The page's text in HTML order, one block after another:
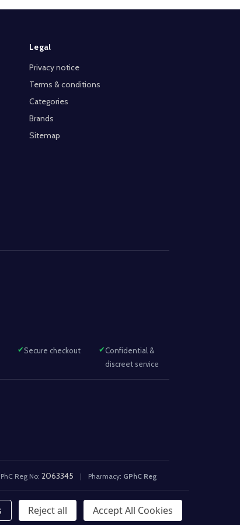
Legal
Privacy notice
Terms & conditions
Categories
Brands
Sitemap
Secure checkout
Confidential &
discreet service
Reg No: 2063345 | Pharmacy: GPhC Reg
Reject all Accept All Cookies